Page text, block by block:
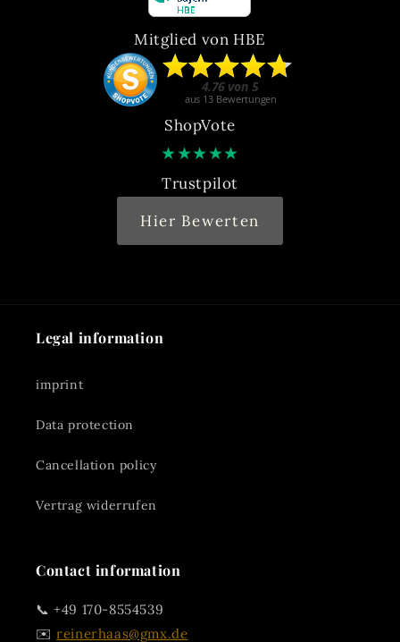
Mitglied von HBE
ShopVote
★★★★★
Trustpilot
Hier Bewerten
Legal information
imprint
Data protection
Cancellation policy
Vertrag widerrufen
Contact information
📞 +49 170-8554539
✉️reinerhaas@gmx.de